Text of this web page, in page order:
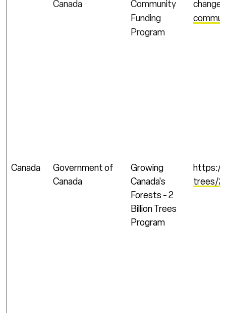
Canada
Community
Funding
Program
Canada
Government of
Canada
Growing
Canada's
Forests - 2
Billion Trees
Program
https://
trees/